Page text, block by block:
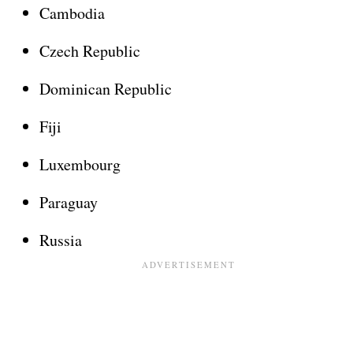
Cambodia
Czech Republic
Dominican Republic
Fiji
Luxembourg
Paraguay
Russia